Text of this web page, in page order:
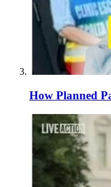
How Planned